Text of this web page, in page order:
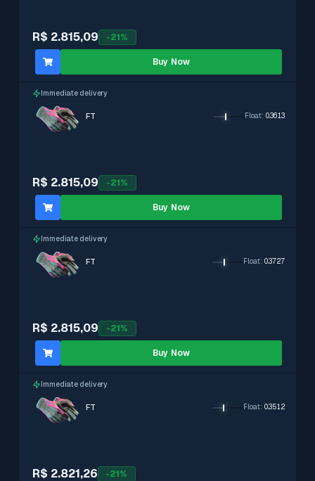
R$ 2.815,09 -21 %
Buy Now
Immediate delivery
R$ 2.815,09 -21 %
FT Float: 0.3613
Buy Now
Immediate delivery
R$ 2.815,09 -21 %
FT Float: 0.3727
Buy Now
Immediate delivery
R$ 2.821,26 -21 %
FT Float: 0.3512